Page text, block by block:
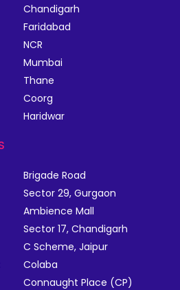
Chandigarh
Faridabad
NCR
Mumbai
Thane
Coorg
Haridwar
Brigade Road
Sector 29, Gurgaon
Ambience Mall
Sector 17, Chandigarh
C Scheme, Jaipur
Colaba
Connaught Place (CP)